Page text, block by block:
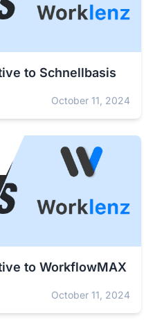
to Schnellbasis
October 11, 2024
to WorkflowMAX
October 11, 2024